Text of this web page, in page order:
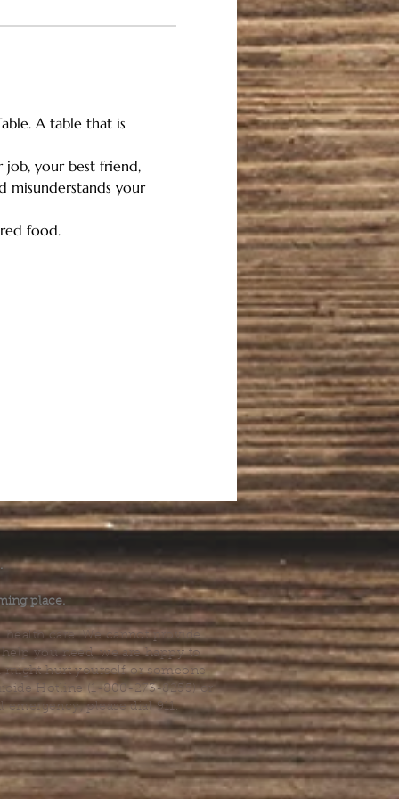
A table that is
your best friend,
misunderstands your
food.
place.
care. We cannot provide
you need, we are happy to
might hurt yourself or someone
Hotline (1-800-273-8255) or
please dial 911.